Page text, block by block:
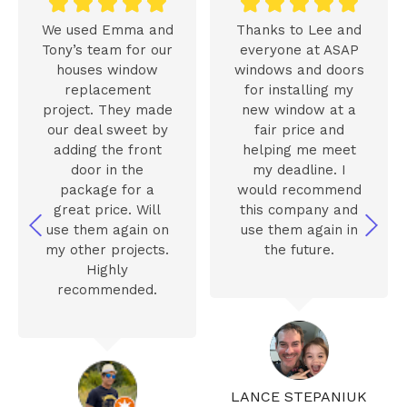
We used Emma and
Tony’s team for our
houses window
replacement
project. They made
our deal sweet by
adding the front
door in the
package for a
great price. Will
use them again on
my other projects.
Highly
recommended.
LANCE STEPANIUK
Thanks to Lee and
everyone at ASAP
windows and doors
for installing my
new window at a
fair price and
helping me meet
my deadline. I
would recommend
this company and
use them again in
the future.